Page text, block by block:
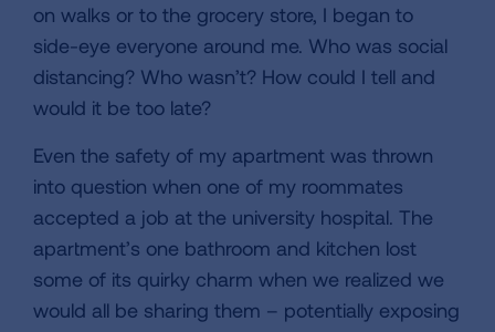
on walks or to the grocery store, I began to
side-eye everyone around me. Who was social
distancing? Who wasn’t? How could I tell and
would it be too late?
Even the safety of my apartment was thrown
into question when one of my roommates
accepted a job at the university hospital. The
apartment’s one bathroom and kitchen lost
some of its quirky charm when we realized we
would all be sharing them – potentially exposing